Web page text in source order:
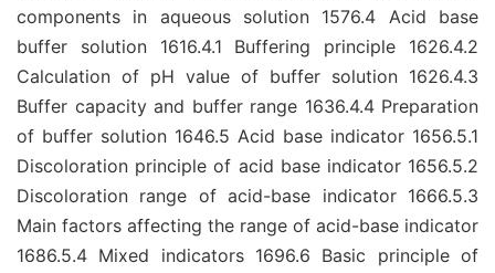
components in aqueous solution 1576.4 Acid base
buffer solution 1616.4.1 Buffering principle 1626.4.2
Calculation of pH value of buffer solution 1626.4.3
Buffer capacity and buffer range 1636.4.4 Preparation
of buffer solution 1646.5 Acid base indicator 1656.5.1
Discoloration principle of acid base indicator 1656.5.2
Discoloration range of acid-base indicator 1666.5.3
Main factors affecting the range of acid-base indicator
1686.5.4 Mixed indicators 1696.6 Basic principle of